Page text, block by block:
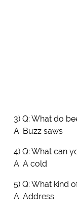
3) Q: What do
A: Buzz saws
4) Q: What can
A: A cold
5) Q: What kind
A: Address